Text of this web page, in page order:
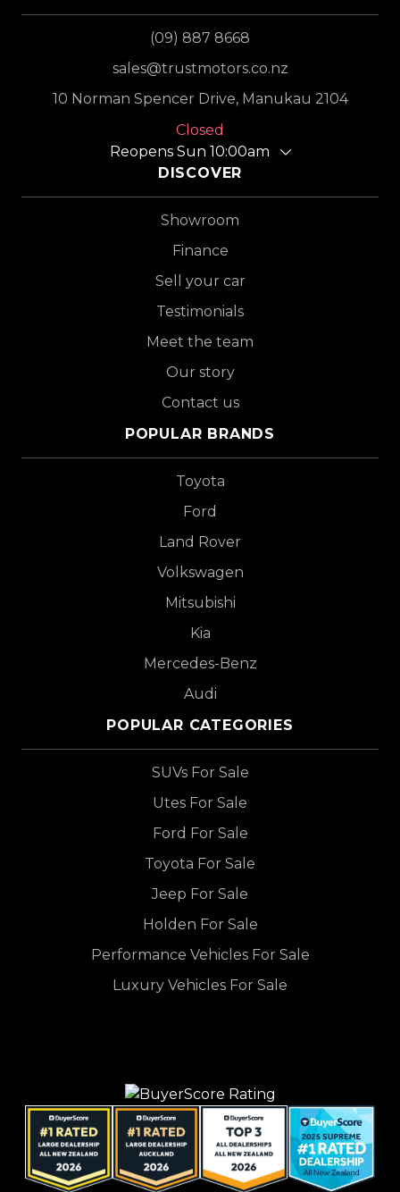
(09) 887 8668
sales@trustmotors.co.nz
10 Norman Spencer Drive, Manukau 2104
Closed
Reopens Sun 10:00am
DISCOVER
Showroom
Finance
Sell your car
Testimonials
Meet the team
Our story
Contact us
POPULAR BRANDS
Toyota
Ford
Land Rover
Volkswagen
Mitsubishi
Kia
Mercedes-Benz
Audi
POPULAR CATEGORIES
SUVs For Sale
Utes For Sale
Ford For Sale
Toyota For Sale
Jeep For Sale
Holden For Sale
Performance Vehicles For Sale
Luxury Vehicles For Sale